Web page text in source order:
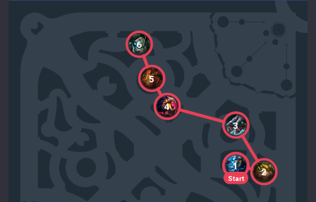
Start
1
2
3
4
5
6